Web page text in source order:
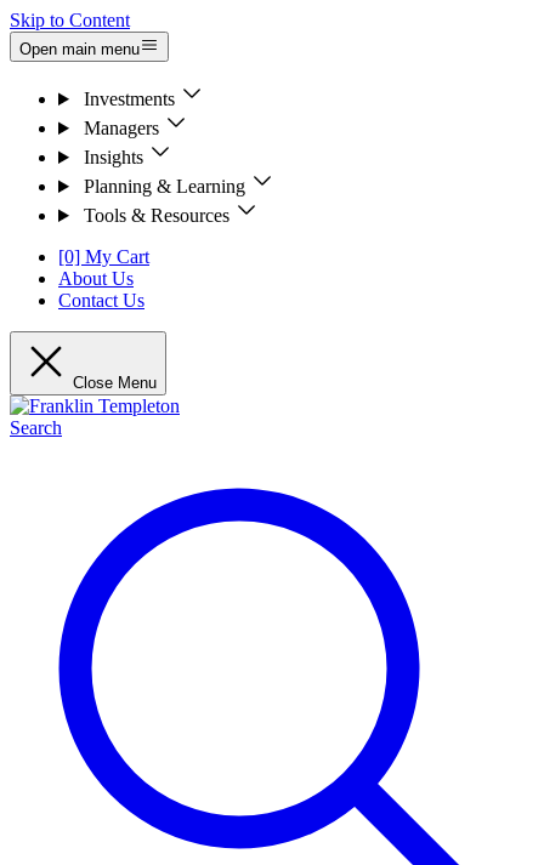
Skip to Content
Open main menu
Investments
Managers
Insights
Planning & Learning
Tools & Resources
[0] My Cart
About Us
Contact Us
Close Menu
Search